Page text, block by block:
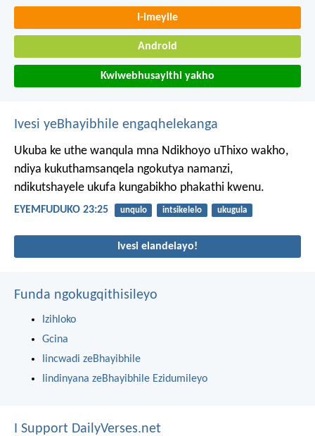
I-imeyile
Android
Kwiwebhusayithi yakho
Ivesi yeBhayibhile engaqhelekanga
Ukuba ke uthe wanqula mna Ndikhoyo uThixo wakho,
ndiya kukuthamsanqela ngokutya namanzi,
ndikutshayele ukufa kungabikho phakathi kwenu.
EYEMFUDUKO 23:25 unqulo intsikelelo ukugula
Ivesi elandelayo!
Funda ngokugqithisileyo
Izihloko
Gcina
Iincwadi zeBhayibhile
Iindinyana zeBhayibhile Ezidumileyo
I Support DailyVerses.net